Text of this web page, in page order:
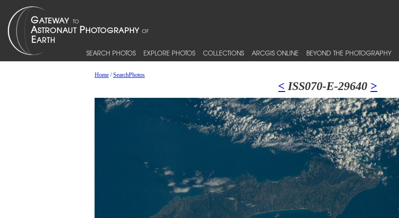
SEARCH PHOTOS EXPLORE PHOTOS COLLECTIONS ARCGIS ONLINE BEYOND THE PHOTOGRAPHY
Home/SearchPhotos
< ISS070-E-29640 >